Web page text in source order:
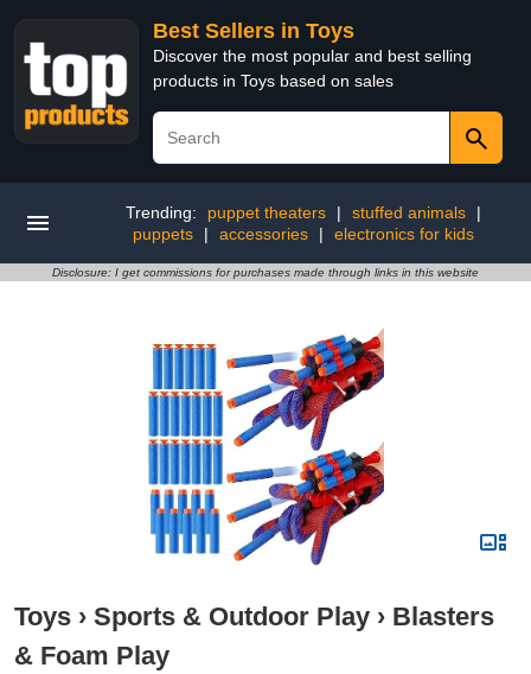
Best Sellers in Toys
Discover the most popular and best selling
products in Toys based on sales
Trending: puppet theaters | stuffed animals
|
puppets
| accessories | electronics for kids
Disclosure: I get commissions for purchases made through links in this website
Toys › Sports & Outdoor Play › Blasters
& Foam Play